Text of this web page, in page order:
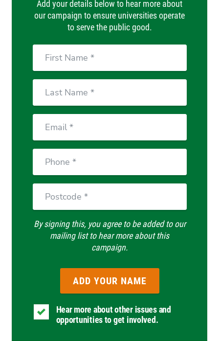
Add your details below to hear more about
our campaign to ensure universities operate
to serve the public good.
Name
Name
By signing this, you agree to be added to our
mailing list to hear more about this
campaign.
Hear more about other issues and
opportunities to get involved.